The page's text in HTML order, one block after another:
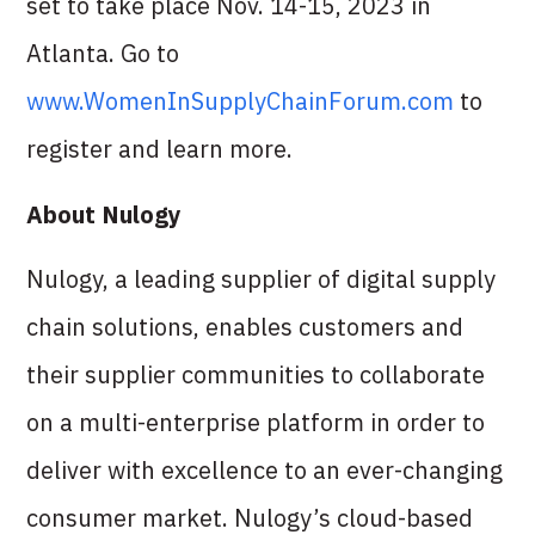
Atlanta. Go to
www.WomenInSupplyChainForum.com to
register and learn more.
About Nulogy
Nulogy, a leading supplier of digital supply
chain solutions, enables customers and
their supplier communities to collaborate
on a multi-enterprise platform in order to
deliver with excellence to an ever-changing
consumer market. Nulogy’s cloud-based